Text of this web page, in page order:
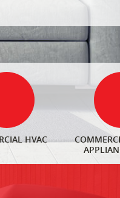
HVAC